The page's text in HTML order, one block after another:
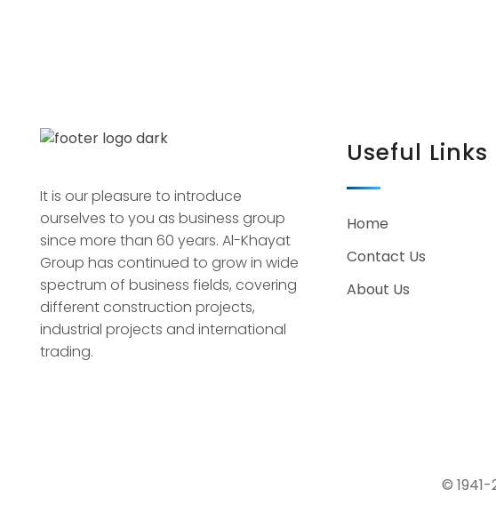
It is our pleasure to introduce
ourselves to you as business group
since more than 60 years. Al-Khayat
Group has continued to grow in wide
spectrum of business fields, covering
different construction projects,
industrial projects and international
trading.
Useful Links
Home
Contact Us
About Us
©